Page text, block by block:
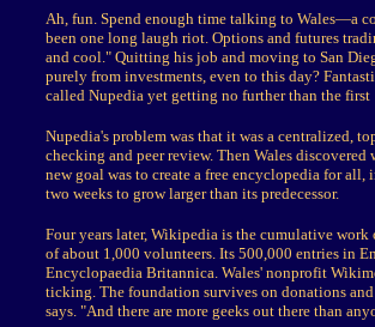
Ah, fun. Spend enough time talking to Wales—a
been one long laugh riot. Options and futures
and cool." Quitting his job and moving to San
purely from investments, even to this day?
called Nupedia yet getting no further than the
Nupedia's problem was that it was a centralized,
checking and peer review. Then Wales
new goal was to create a free encyclopedia for
two weeks to grow larger than its predecessor.
Four years later, Wikipedia is the cumulative
of about 1,000 volunteers. Its 500,000 entries in
Encyclopaedia Britannica. Wales' nonprofit
ticking. The foundation survives on donations
says. "And there are more geeks out there than